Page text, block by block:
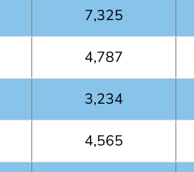
7,325
4,787
3,234
4,565